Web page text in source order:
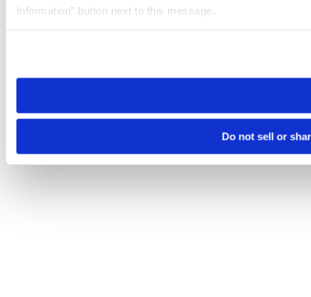
Information” button next to this message.
need to be set again.
Do not sell or